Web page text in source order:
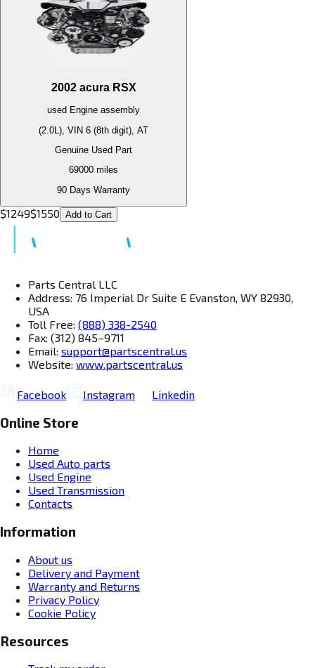
2002 acura RSX
used Engine assembly
(2.0L), VIN 6 (8th digit), AT
Genuine Used Part
69000 miles
90 Days Warranty
$1249$1550 Add to Cart
Parts Central LLC
Address: 76 Imperial Dr Suite E Evanston, WY 82930,
USA
Toll Free: (888) 338-2540
Fax: (312) 845–9711
Email: support@partscentral.us
Website: www.partscentral.us
Facebook Instagram Linkedin
Online Store
Home
Used Auto parts
Used Engine
Used Transmission
Contacts
Information
About us
Delivery and Payment
Warranty and Returns
Privacy Policy
Cookie Policy
Resources